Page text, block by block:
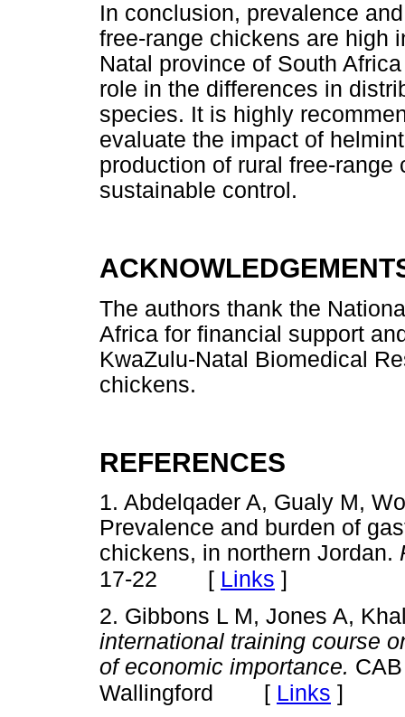
In conclusion, prevalence
free-range chickens are high
Natal province of South
role in the differences in
species. It is highly
evaluate the impact of
production of rural free-
sustainable control.
The authors thank the
Africa for financial support
KwaZulu-Natal Biomedical
chickens.
REFERENCES
1. Abdelqader A, Gualy M,
Prevalence and burden of
chickens, in northern Jordan.
17-22 [ Links ]
2. Gibbons L M, Jones A,
international training course
of economic importance.
Wallingford
[ Links ]